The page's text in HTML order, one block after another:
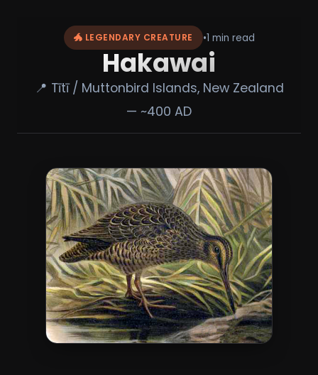
🐲 LEGENDARY CREATURE •1 min read
Hakawai
📍 Tītī / Muttonbird Islands, New Zealand
— ~400 AD